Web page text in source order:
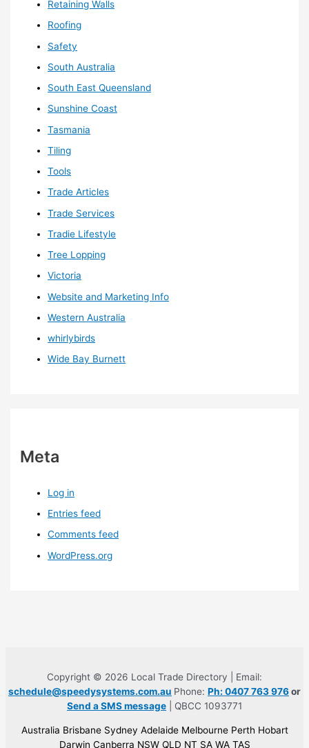
Retaining Walls
Roofing
Safety
South Australia
South East Queensland
Sunshine Coast
Tasmania
Tiling
Tools
Trade Articles
Trade Services
Tradie Lifestyle
Tree Lopping
Victoria
Website and Marketing Info
Western Australia
whirlybirds
Wide Bay Burnett
Meta
Log in
Entries feed
Comments feed
WordPress.org
Copyright © 2026 Local Trade Directory | Email:
schedule@speedysystems.com.au Phone: Ph: 0407 763 976or
Send a SMS message | QBCC 1093771
Australia Brisbane Sydney Adelaide Melbourne Perth Hobart
Darwin Canberra NSW QLD NT SA WA TAS